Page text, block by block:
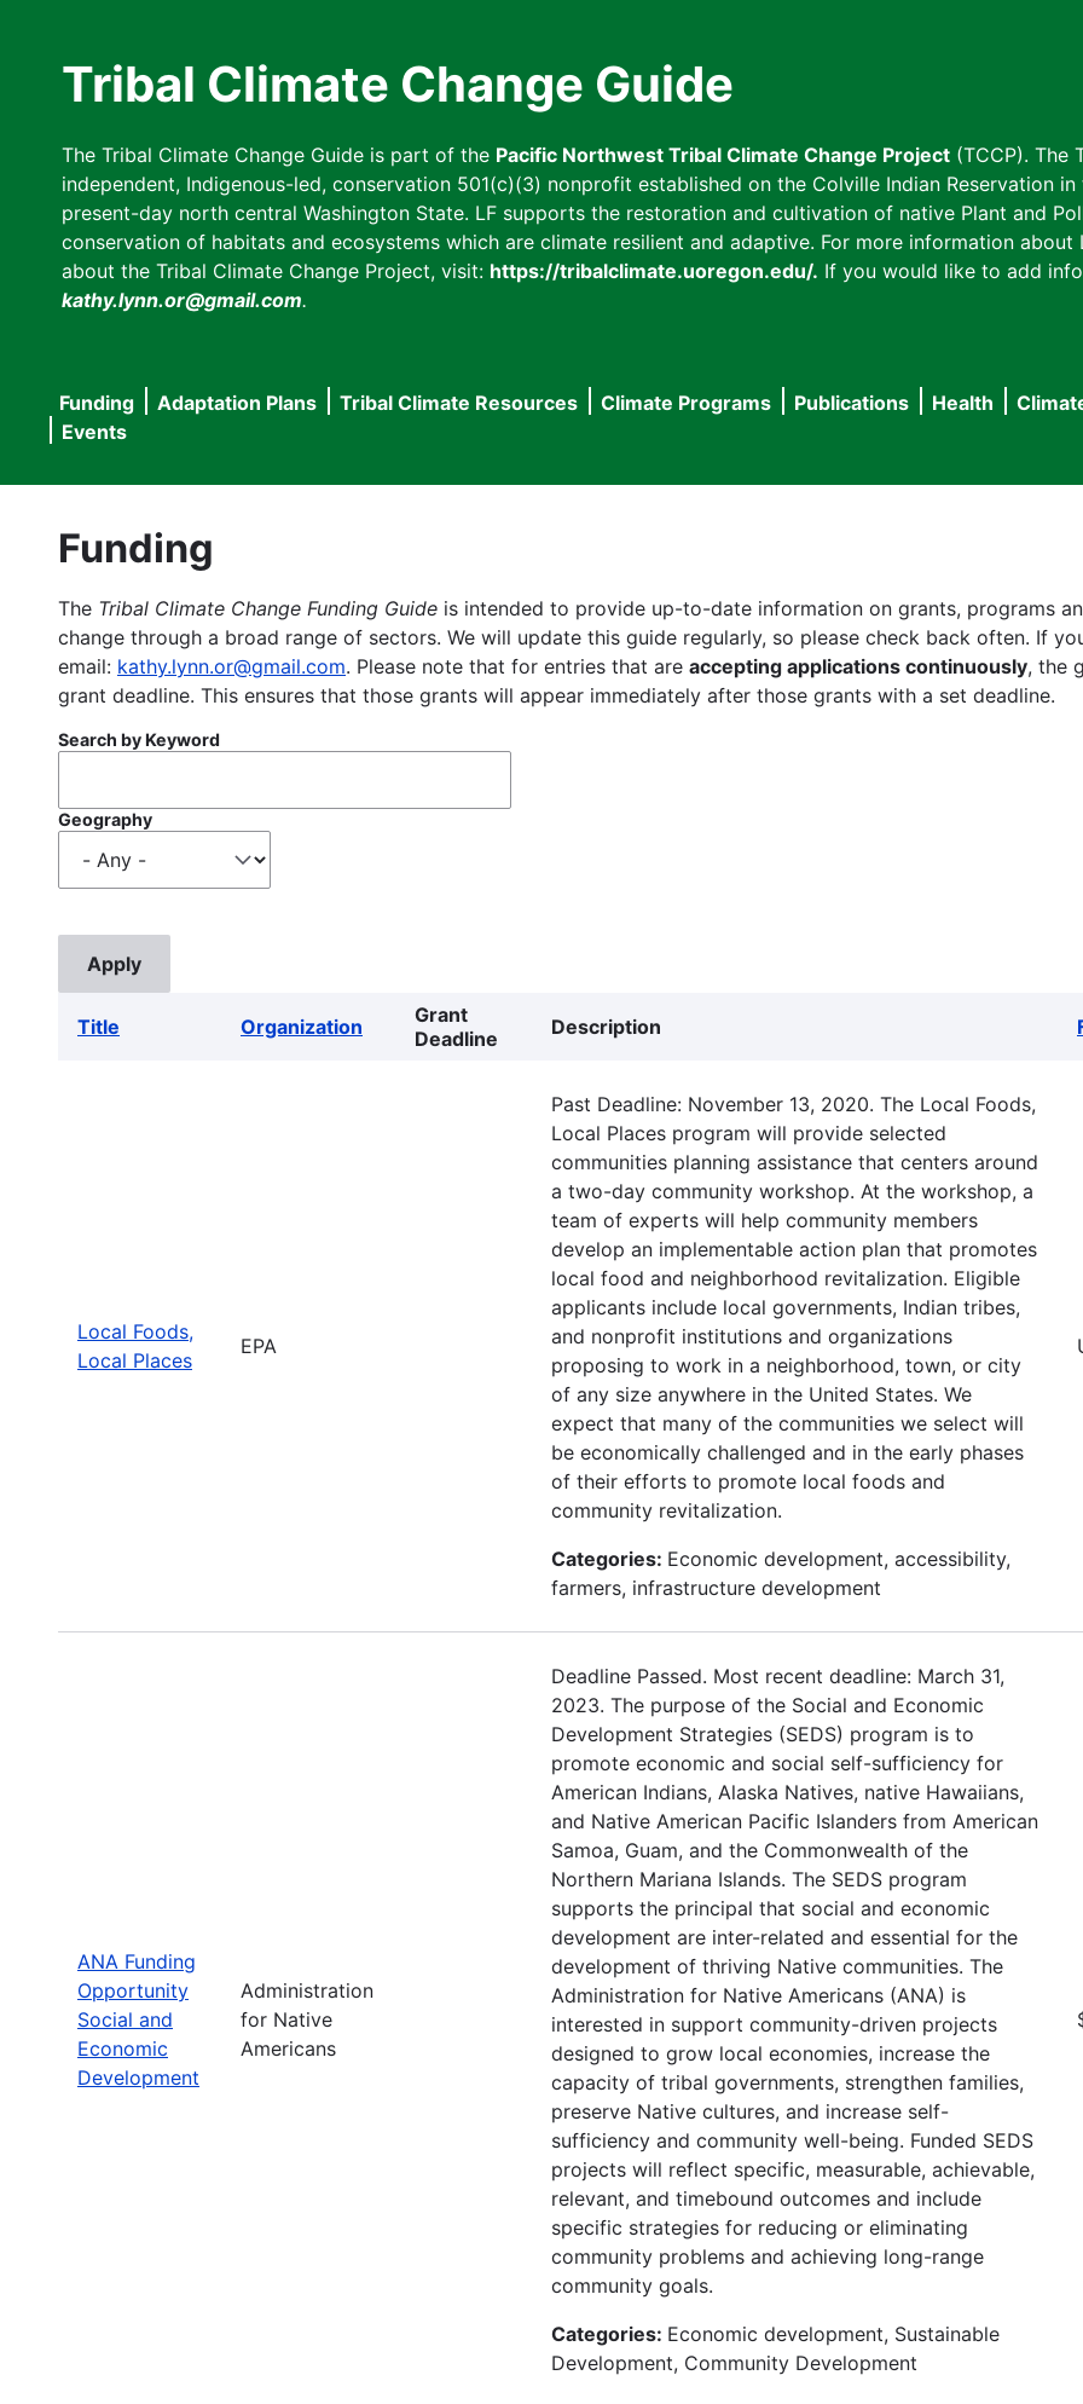
Tribal Climate Change Guide
The Tribal Climate Change Guide is part of the Pacific Northwest Tribal Climate Change Project (TCCP). The
independent, Indigenous-led, conservation 501(c)(3) nonprofit established on the Colville Indian Reservation
present-day north central Washington State. LF supports the restoration and cultivation of native Plant and
conservation of habitats and ecosystems which are climate resilient and adaptive. For more information about
about the Tribal Climate Change Project, visit: https://tribalclimate.uoregon.edu/. If you would like to add
kathy.lynn.or@gmail.com.
Main
navigation
Funding Adaptation Plans Tribal Climate Resources Climate Programs Publications Health
Events
Funding
The Tribal Climate Change Funding Guide is intended to provide up-to-date information on grants, programs
change through a broad range of sectors. We will update this guide regularly, so please check back often. If
email: kathy.lynn.or@gmail.com. Please note that for entries that are accepting applications continuously, the
grant deadline. This ensures that those grants will appear immediately after those grants with a set deadline.
Search by Keyword
Geography
Title Organization
Grant
Deadline
Description
Local Foods,
Local Places
EPA
Past Deadline: November 13, 2020. The Local Foods,
Local Places program will provide selected
communities planning assistance that centers around
a two-day community workshop. At the workshop, a
team of experts will help community members
develop an implementable action plan that promotes
local food and neighborhood revitalization. Eligible
applicants include local governments, Indian tribes,
and nonprofit institutions and organizations
proposing to work in a neighborhood, town, or city
of any size anywhere in the United States. We
expect that many of the communities we select will
be economically challenged and in the early phases
of their efforts to promote local foods and
community revitalization.
Categories: Economic development, accessibility,
farmers, infrastructure development
ANA Funding
Opportunity
Social and
Economic
Development
Administration
for Native
Americans
Deadline Passed. Most recent deadline: March 31,
2023. The purpose of the Social and Economic
Development Strategies (SEDS) program is to
promote economic and social self-sufficiency for
American Indians, Alaska Natives, native Hawaiians,
and Native American Pacific Islanders from American
Samoa, Guam, and the Commonwealth of the
Northern Mariana Islands. The SEDS program
supports the principal that social and economic
development are inter-related and essential for the
development of thriving Native communities. The
Administration for Native Americans (ANA) is
interested in support community-driven projects
designed to grow local economies, increase the
capacity of tribal governments, strengthen families,
preserve Native cultures, and increase self-
sufficiency and community well-being. Funded SEDS
projects will reflect specific, measurable, achievable,
relevant, and timebound outcomes and include
specific strategies for reducing or eliminating
community problems and achieving long-range
community goals.
Categories: Economic development, Sustainable
Development, Community Development